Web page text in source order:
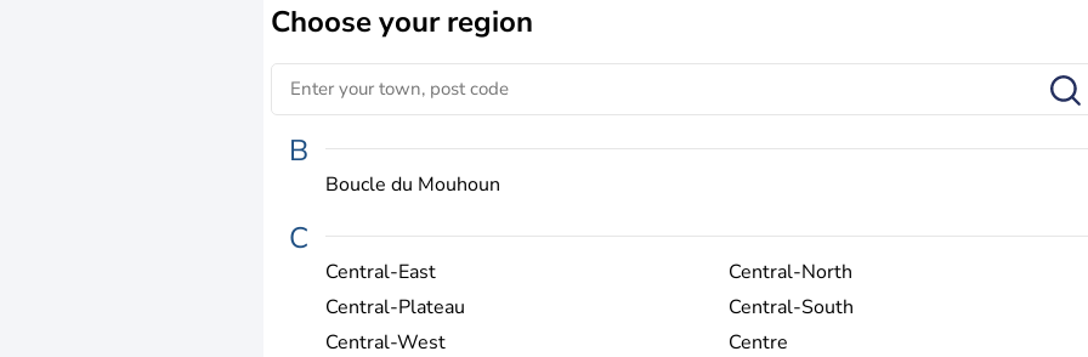
Chooseyour region
B
Boucle du Mouhoun
C
Central-East
Central-North
Central-Plateau
Central-South
Central-West
Centre